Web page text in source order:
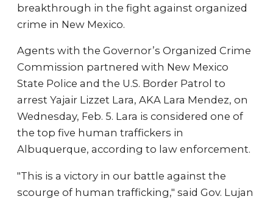
breakthrough in the fight against organized
crime in New Mexico.
Agents with the Governor’s Organized Crime
Commission partnered with New Mexico
State Police and the U.S. Border Patrol to
arrest Yajair Lizzet Lara, AKA Lara Mendez, on
Wednesday, Feb. 5. Lara is considered one of
the top five human traffickers in
Albuquerque, according to law enforcement.
"This is a victory in our battle against the
scourge of human trafficking," said Gov. Lujan